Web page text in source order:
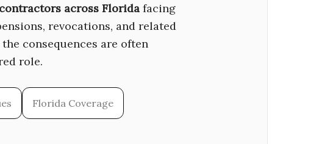
across Florida facing
revocations, and related
consequences are often
role.
Florida Coverage